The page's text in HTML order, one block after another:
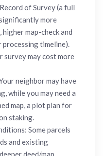
of Survey (a full
more
map-check and
processing timeline).
survey may cost more
neighbor may have
while you may need a
map, a plot plan for
staking.
Some parcels
and existing
deed/map